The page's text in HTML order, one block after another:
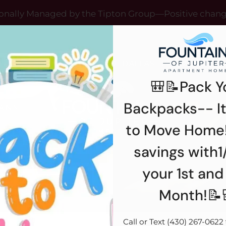
VERSION OF THIS SITE AVAILABLE. CLICK
Managed by the Tipton Group—Positive
12993 JUPITER ROAD, DALLAS, TX 75238
🎒📝Pack
Backpacks--
to Move
savings
your 1st
Call or Text (430) 267-